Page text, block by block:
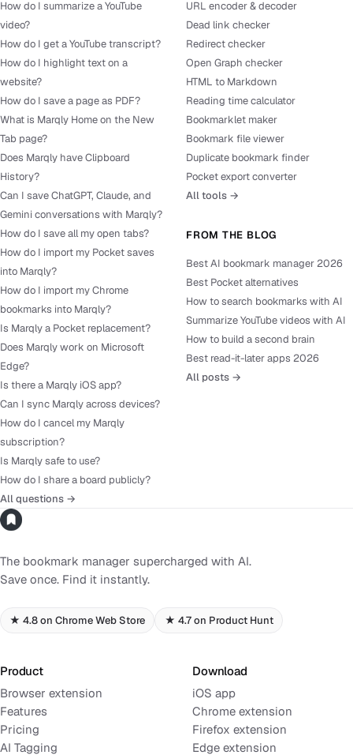
How do I summarize a YouTube
video?
How do I get a YouTube transcript?
How do I highlight text on a
website?
How do I save a page as PDF?
What is Marqly Home on the New
Tab page?
Does Marqly have Clipboard
History?
Can I save ChatGPT, Claude, and
Gemini conversations with Marqly?
How do I save all my open tabs?
How do I import my Pocket saves
into Marqly?
How do I import my Chrome
bookmarks into Marqly?
Is Marqly a Pocket replacement?
Does Marqly work on Microsoft
Edge?
Is there a Marqly iOS app?
Can I sync Marqly across devices?
How do I cancel my Marqly
subscription?
Is Marqly safe to use?
How do I share a board publicly?
All questions →
URL encoder & decoder
Dead link checker
Redirect checker
Open Graph checker
HTML to Markdown
Reading time calculator
Bookmarklet maker
Bookmark file viewer
Duplicate bookmark finder
Pocket export converter
All tools →
FROM THE BLOG
Best AI bookmark manager 2026
Best Pocket alternatives
How to search bookmarks with AI
Summarize YouTube videos with AI
How to build a second brain
Best read-it-later apps 2026
All posts →
The bookmark manager supercharged with AI.
Save once. Find it instantly.
★ 4.8 on Chrome Web Store ★ 4.7 on Product Hunt
Product
Browser extension
Features
Pricing
AI Tagging
Download
iOS app
Chrome extension
Firefox extension
Edge extension